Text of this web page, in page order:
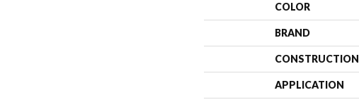
COLOR
BRAND
CONSTRUCTION
APPLICATION